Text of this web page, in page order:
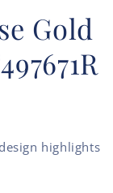
Gold
highlights